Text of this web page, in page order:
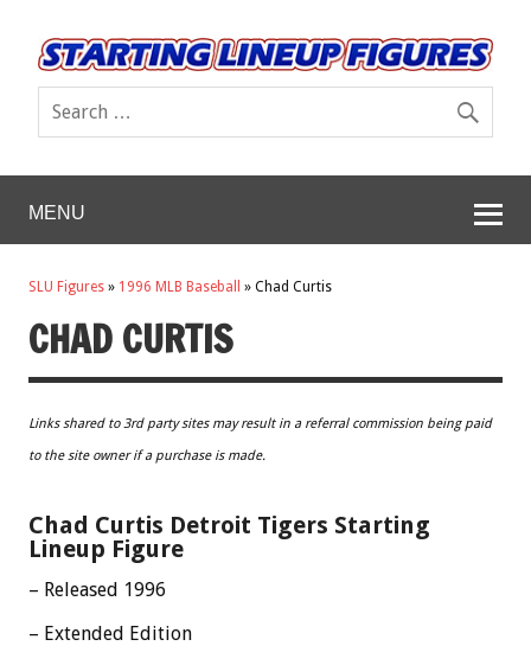
MENU
SLU Figures » 1996 MLB Baseball » Chad Curtis
CHAD CURTIS
Links shared to 3rd party sites may result in a referral commission being paid
to the site owner if a purchase is made.
Chad Curtis Detroit Tigers Starting
Lineup Figure
– Released 1996
– Extended Edition